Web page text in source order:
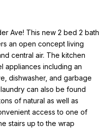
Ave! This new 2 bed 2 bath
an open concept living
central air. The kitchen
appliances including an
dishwasher, and garbage
can also be found
of natural as well as
access to one of
stairs up to the wrap